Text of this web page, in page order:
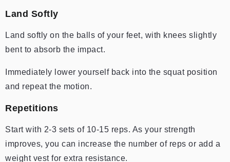
Land Softly
Land softly on the balls of your feet, with knees slightly
bent to absorb the impact.
Immediately lower yourself back into the squat position
and repeat the motion.
Repetitions
Start with 2-3 sets of 10-15 reps. As your strength
improves, you can increase the number of reps or add a
weight vest for extra resistance.